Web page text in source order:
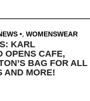
, WOMENSWEAR
KARL
OPENS CAFE,
BAG FOR ALL
AND MORE!